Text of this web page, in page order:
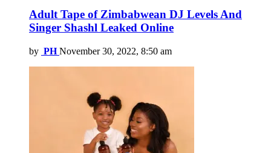
Adult Tape of Zimbabwean DJ Levels And
Singer Shashl Leaked Online
by PH November 30, 2022, 8:50 am